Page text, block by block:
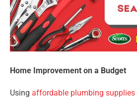
Home Improvement on a Budget
Using affordable plumbing supplies